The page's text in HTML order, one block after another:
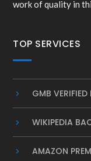
work of quality in
TOP SERVICES
GMB VERIFIED
WIKIPEDIA
AMAZON